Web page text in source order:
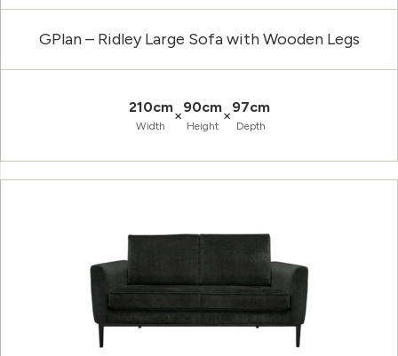
GPlan – Ridley Large Sofa with Wooden Legs
210cm
Width
×90cm
Height
×97cm
Depth